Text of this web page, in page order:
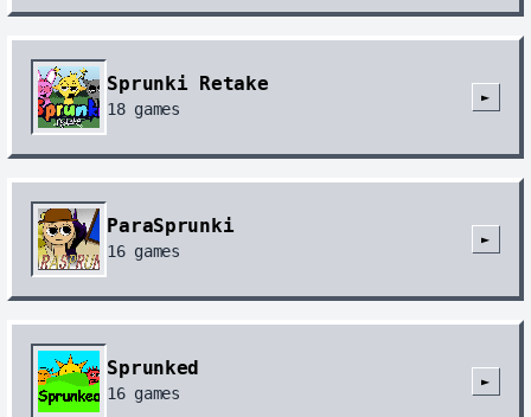
Sprunki Retake
18games
►
ParaSprunki
16games
►
Sprunked
16games
►